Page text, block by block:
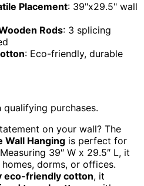
Placement: 39"x29.5" wall
Rods: 3 splicing
: Eco-friendly, durable
purchases.
on your wall? The
Wall Hanging is perfect for
39″ W x 29.5″ L, it
dorms, or offices.
eco-friendly cotton, it